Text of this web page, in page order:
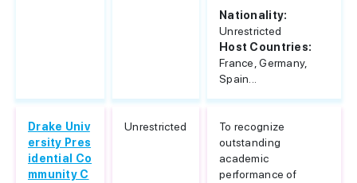
Nationality:
Unrestricted
Host Countries:
France, Germany,
Spain...
Drake Univ
ersity Pres
idential Co
mmunity C
Unrestricted
To recognize
outstanding
academic
performance of